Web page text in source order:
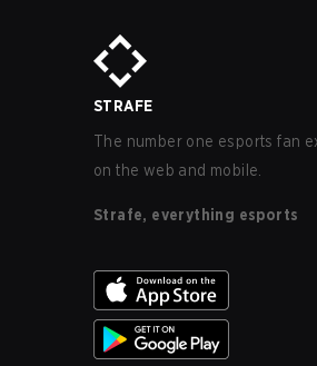
STRAFE
The number one esports fan
on the web and mobile.
Strafe, everything esports